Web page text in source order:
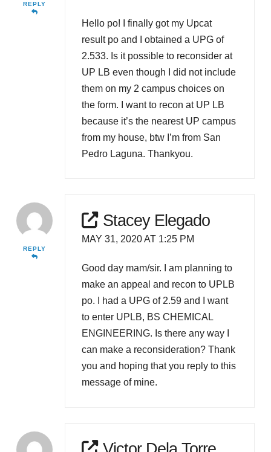
REPLY
Hello po! I finally got my Upcat
result po and I obtained a UPG of
2.533. Is it possible to reconsider at
UP LB even though I did not include
them on my 2 campus choices on
the form. I want to recon at UP LB
because it’s the nearest UP campus
from my house, btw I’m from San
Pedro Laguna. Thankyou.
REPLY
Stacey Elegado
MAY 31, 2020 AT 1:25 PM
Good day mam/sir. I am planning to
make an appeal and recon to UPLB
po. I had a UPG of 2.59 and I want
to enter UPLB, BS CHEMICAL
ENGINEERING. Is there any way I
can make a reconsideration? Thank
you and hoping that you reply to this
message of mine.